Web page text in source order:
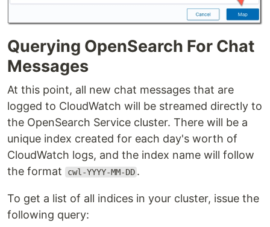
Querying OpenSearch For Chat
Messages
At this point, all new chat messages that are
logged to CloudWatch will be streamed directly to
the OpenSearch Service cluster. There will be a
unique index created for each day's worth of
CloudWatch logs, and the index name will follow
the format
cwl-YYYY-MM-DD .
To get a list of all indices in your cluster, issue the
following query: